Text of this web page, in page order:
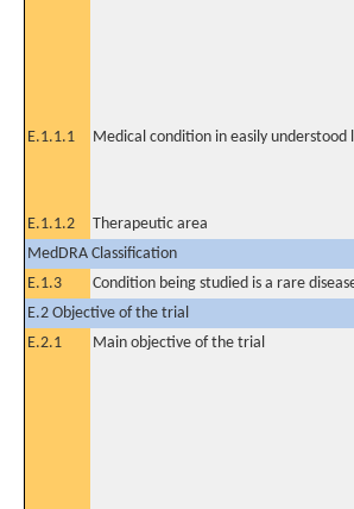
E.1.1.1 Medical condition in easily understood
E.1.1.2 Therapeutic area
MedDRA Classification
E.1.3
Condition being studied is a rare
E.2 Objective of the trial
E.2.1
Main objective of the trial